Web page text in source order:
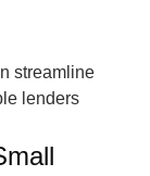
streamline
lenders